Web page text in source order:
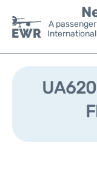
A
International
Flights&Airlines +
Parking